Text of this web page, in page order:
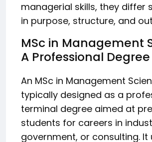
managerial skills, they differ
in purpose, structure, and
MSc in Management
A Professional Degree
An MSc in Management
typically designed as a
terminal degree aimed at
students for careers in
government, or consulting. It